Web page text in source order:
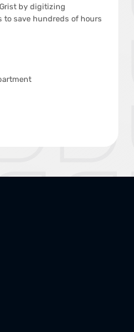
by digitizing
save hundreds of hours